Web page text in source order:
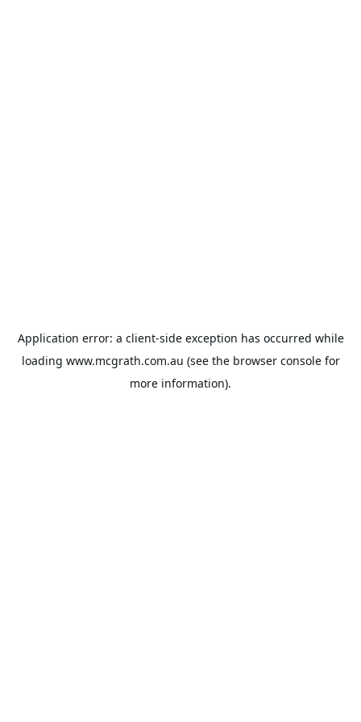
Application error: a client-side exception has occurred while
loading www.mcgrath.com.au (see the browser consolefor
more information).